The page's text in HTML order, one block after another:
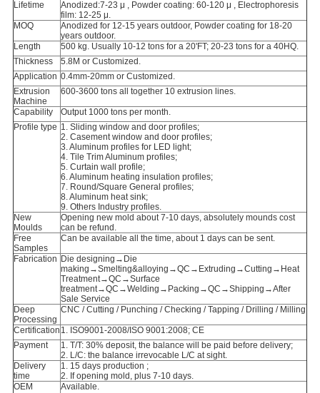
Lifetime
Anodized:7-23 μ , Powder coating: 60-120 μ , Electrophoresis
film: 12-25 μ.
MOQ
Anodized for 12-15 years outdoor, Powder coating for 18-20
years outdoor.
Length
500 kg. Usually 10-12 tons for a 20'FT; 20-23 tons for a 40HQ.
Thickness
5.8M or Customized.
Application 0.4mm-20mm or Customized.
Extrusion
Machine
600-3600 tons all together 10 extrusion lines.
Capability
Output 1000 tons per month.
Profile type 1. Sliding window and door profiles;
2. Casement window and door profiles;
3. Aluminum profiles for LED light;
4. Tile Trim Aluminum profiles;
5. Curtain wall profile;
6. Aluminum heating insulation profiles;
7. Round/Square General profiles;
8. Aluminum heat sink;
9. Others Industry profiles.
New
Moulds
Opening new mold about 7-10 days, absolutely mounds cost
can be refund.
Free
Samples
Can be available all the time, about 1 days can be sent.
Fabrication Die designing→Die
making→Smelting&alloying→QC→Extruding→Cutting→Heat
Treatment→QC→Surface
treatment→QC→Welding→Packing→QC→Shipping→After
Sale Service
Deep
Processing
CNC / Cutting / Punching / Checking / Tapping / Drilling / Milling
Certification 1. ISO9001-2008/ISO 9001:2008; CE
Payment
1. T/T: 30% deposit, the balance will be paid before delivery;
2. L/C: the balance irrevocable L/C at sight.
Delivery
time
1. 15 days production ;
2. If opening mold, plus 7-10 days.
OEM
Available.